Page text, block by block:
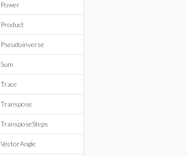
Power
Product
Pseudoinverse
Sum
Trace
Transpose
TransposeSteps
VectorAngle